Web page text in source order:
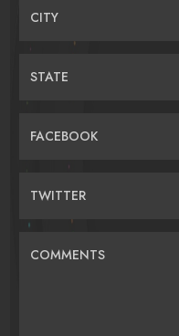
CITY
STATE
FACEBOOK
TWITTER
COMMENTS